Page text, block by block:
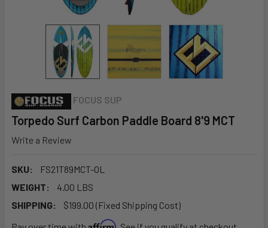
FOCUS SUP
Torpedo Surf Carbon Paddle Board 8'9 MCT
Write a Review
SKU:
FS21T89MCT-OL
WEIGHT:
4.00 LBS
SHIPPING:
$199.00 (Fixed Shipping Cost)
Affirm